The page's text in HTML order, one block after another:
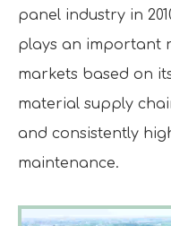
panel industry in
plays an important
markets based on
material supply
and consistently
maintenance.